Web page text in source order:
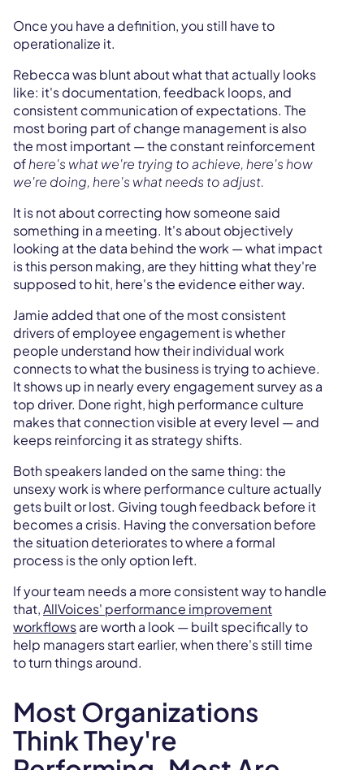
Once you have a definition, you still have to
operationalize it.
Rebecca was blunt about what that actually looks
like: it's documentation, feedback loops, and
consistent communication of expectations. The
most boring part of change management is also
the most important — the constant reinforcement
ofhere's what we're trying to achieve, here's how
we're doing, here's what needs to adjust.
It is not about correcting how someone said
something in a meeting. It's about objectively
looking at the data behind the work — what impact
is this person making, are they hitting what they're
supposed to hit, here's the evidence either way.
Jamie added that one of the most consistent
drivers of employee engagement is whether
people understand how their individual work
connects to what the business is trying to achieve.
It shows up in nearly every engagement survey as a
top driver. Done right, high performance culture
makes that connection visible at every level — and
keeps reinforcing it as strategy shifts.
Both speakers landed on the same thing: the
unsexy work is where performance culture actually
gets built or lost. Giving tough feedback before it
becomes a crisis. Having the conversation before
the situation deteriorates to where a formal
process is the only option left.
If your team needs a more consistent way to handle
that,AllVoices' performance improvement
workflowsare worth a look — built specifically to
help managers start earlier, when there's still time
to turn things around.
Most Organizations
Think They're